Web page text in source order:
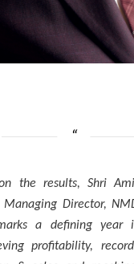
the results, Shri
Managing Director,
a defining year
profitability,